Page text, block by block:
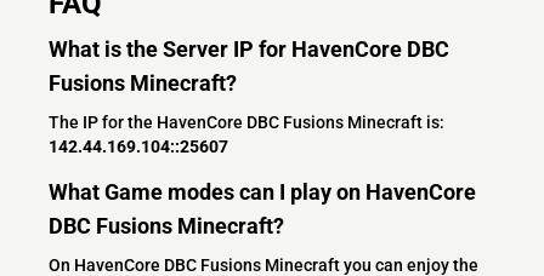
What is the Server IP for HavenCore DBC
Fusions Minecraft?
The IP for the HavenCore DBC Fusions Minecraft is:
142.44.169.104::25607
What Game modes can I play on HavenCore
DBC Fusions Minecraft?
On HavenCore DBC Fusions Minecraft you can enjoy the